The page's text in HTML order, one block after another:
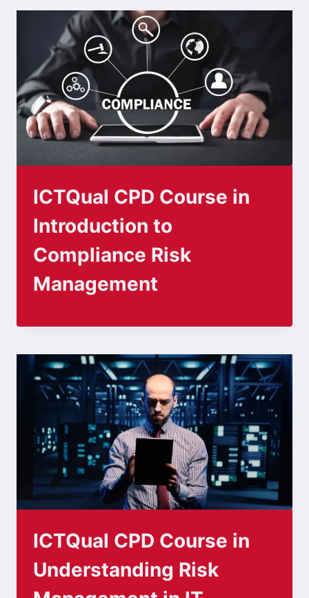
ICTQual CPD Course in
Introduction to
Compliance Risk
Management
ICTQual CPD Course in
Understanding Risk